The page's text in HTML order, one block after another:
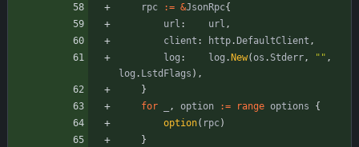
rpc
:= &JsonRpc{
url : url ,
client : http. DefaultClient ,
log : log . New(os . Stderr, "" ,
log . LstdFlags ) ,
}
for
, option := range options
{
option( rpc)
}